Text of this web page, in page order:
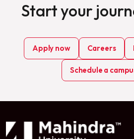
Start your
Apply now Careers
Schedule a